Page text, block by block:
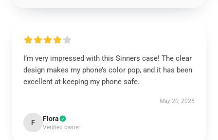
I’m very impressed with this Sinners case! The clear
design makes my phone’s color pop, and it has been
excellent at keeping my phone safe.
May 20, 2025
F Flora
Verified owner